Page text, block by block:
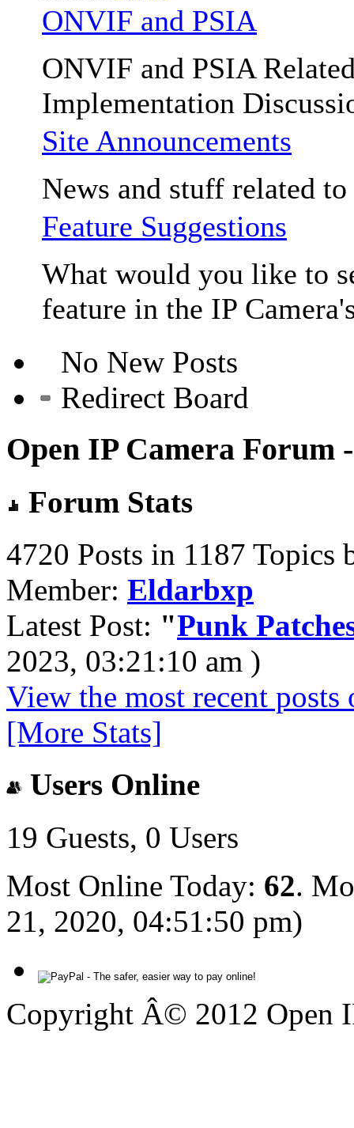
ONVIF and PSIA
ONVIF and PSIA
Implementation
Site Announcements
News and stuff related
Feature Suggestions
What would you like to
feature in the IP
No New Posts
Redirect Board
Open IP Camera Forum
Forum Stats
4720 Posts in 1187 Topics
Member: Eldarbxp
Latest Post: "Punk
2023, 03:21:10 am )
View the most recent posts
[More Stats]
Users Online
19 Guests, 0 Users
Most Online Today: 62.
21, 2020, 04:51:50 pm)
Copyright Â© 2012 Open